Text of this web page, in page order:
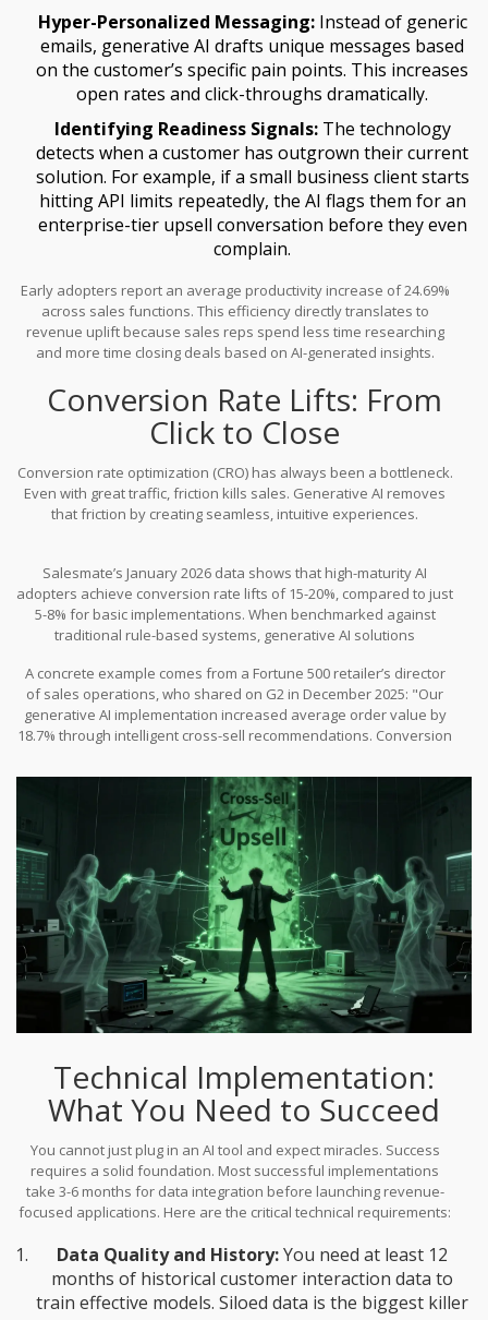
Hyper-Personalized Messaging:Instead of generic
emails, generative AI drafts unique messages based
on the customer’s specific pain points. This increases
open rates and click-throughs dramatically.
Identifying Readiness Signals:The technology
detects when a customer has outgrown their current
solution. For example, if a small business client starts
hitting API limits repeatedly, the AI flags them for an
enterprise-tier upsell conversation before they even
complain.
Early adopters report an average productivity increase of 24.69%
across sales functions. This efficiency directly translates to
revenue uplift because sales reps spend less time researching
and more time closing deals based on AI-generated insights.
Conversion Rate Lifts: From
Click to Close
Conversion rate optimization (CRO) has always been a bottleneck.
Even with great traffic, friction kills sales. Generative AI removes
that friction by creating seamless, intuitive experiences.
Salesmate’s January 2026 data shows that high-maturity AI
adopters achieve conversion rate lifts of 15-20%, compared to just
5-8% for basic implementations. When benchmarked against
traditional rule-based systems, generative AI solutions
environments. Why? Because the recommendations feel human,
not robotic.
A concrete example comes from a Fortune 500 retailer’s director
of sales operations, who shared on G2 in December 2025: "Our
generative AI implementation increased average order value by
18.7% through intelligent cross-sell recommendations. Conversion
months." That is a massive jump in profitability without acquiring a
single new customer.
Technical Implementation:
What You Need to Succeed
You cannot just plug in an AI tool and expect miracles. Success
requires a solid foundation. Most successful implementations
take 3-6 months for data integration before launching revenue-
focused applications. Here are the critical technical requirements:
Data Quality and History:You need at least 12
months of historical customer interaction data to
train effective models. Siloed data is the biggest killer